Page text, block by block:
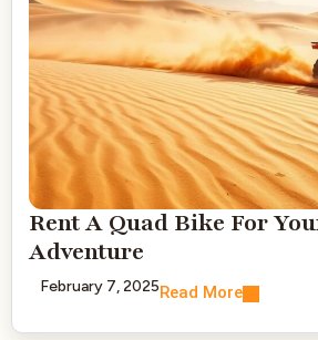
Rent A Quad Bike For
Adventure
February 7, 2025Read More